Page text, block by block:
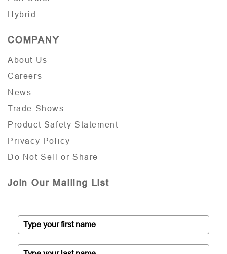
Hybrid
COMPANY
About Us
Careers
News
Trade Shows
Product Safety Statement
Privacy Policy
Do Not Sell or Share
Join Our Mailing List